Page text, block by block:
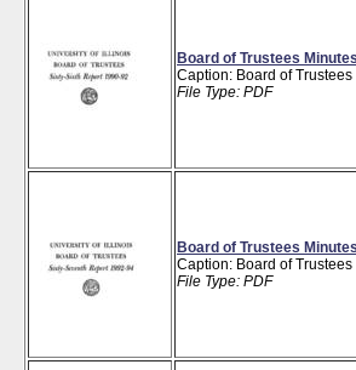
Board of Trustees
Caption: Board of
File Type: PDF
Board of Trustees
Caption: Board of
File Type: PDF